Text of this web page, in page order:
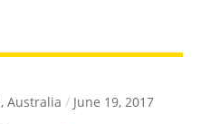
Australia / June 19, 2017